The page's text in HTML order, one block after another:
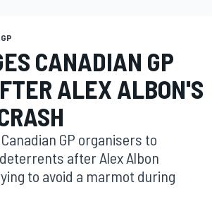
CANADIAN GP
ALEX ALBON'S
GP organisers to
after Alex Albon
to avoid a marmot during